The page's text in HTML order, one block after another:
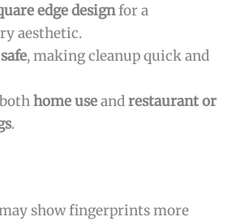
edge designfor a
aesthetic.
, making cleanup quick and
home useandrestaurant or
.
show fingerprints more